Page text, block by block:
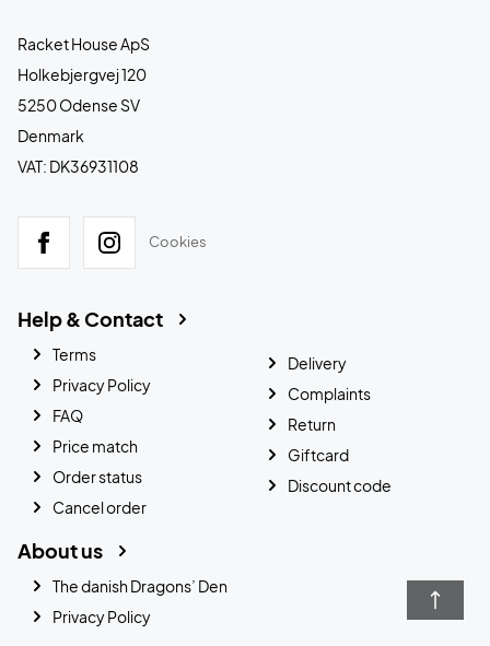
Racket House ApS
Holkebjergvej 120
5250 Odense SV
Denmark
VAT: DK36931108
Cookies
Help & Contact
Terms
Privacy Policy
FAQ
Price match
Order status
Cancel order
Delivery
Complaints
Return
Giftcard
Discount code
About us
The danish Dragons’ Den
Privacy Policy